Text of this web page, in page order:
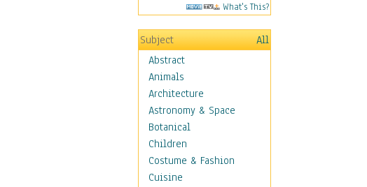
What's This?
Subject
All
Abstract
Animals
Architecture
Astronomy & Space
Botanical
Children
Costume & Fashion
Cuisine